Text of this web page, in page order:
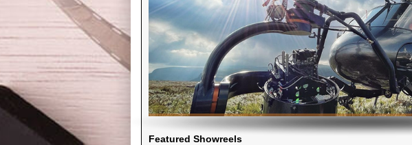
Featured Showreels